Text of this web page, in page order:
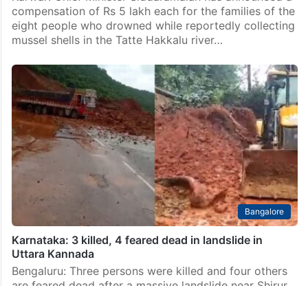
Bhatkal tragedy: CM Siddaramaiah announces Rs 5
lakh compensation
Karwar: Chief Minister Siddaramaiah has announced a
compensation of Rs 5 lakh each for the families of the
eight people who drowned while reportedly collecting
mussel shells in the Tatte Hakkalu river…